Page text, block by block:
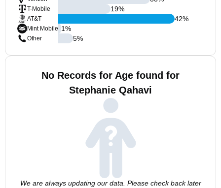
T-Mobile
AT&T
Mint Mobile
Other
19%
42%
1%
5%
No Records for Age found for
Stephanie Qahavi
We are always updating our data. Please check back later